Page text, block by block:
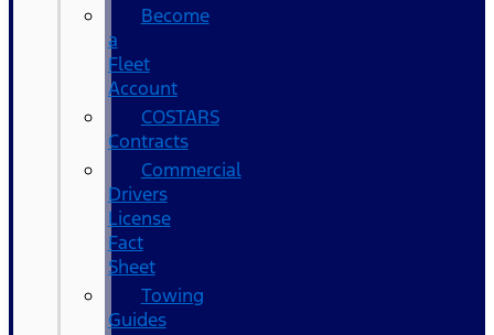
Become
a
Fleet
Account
COSTARS​
Contracts
Commercial
Drivers
License
Fact
Sheet
Towing
Guides